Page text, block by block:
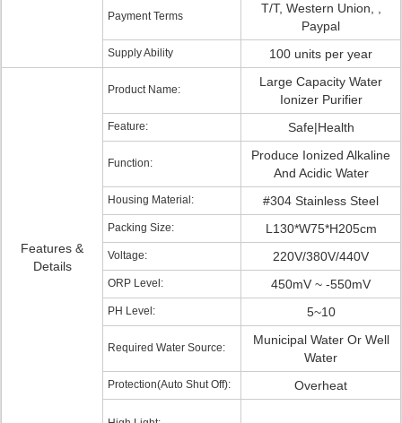
Payment Terms
T/T, Western Union, ,
Paypal
Supply Ability 100 units per year
Features &
Details
Product Name:
Large Capacity Water
Ionizer Purifier
Feature: Safe|Health
Function:
Produce Ionized Alkaline
And Acidic Water
Housing Material: #304 Stainless Steel
Packing Size: L130*W75*H205cm
Voltage: 220V/380V/440V
ORP Level: 450mV ~ -550mV
PH Level: 5~10
Required Water Source:
Municipal Water Or Well
Water
Protection(Auto Shut Off): Overheat